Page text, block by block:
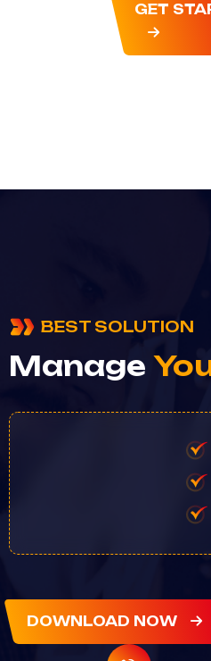
GET
BEST SOLUTION
Manage
DOWNLOAD NOW